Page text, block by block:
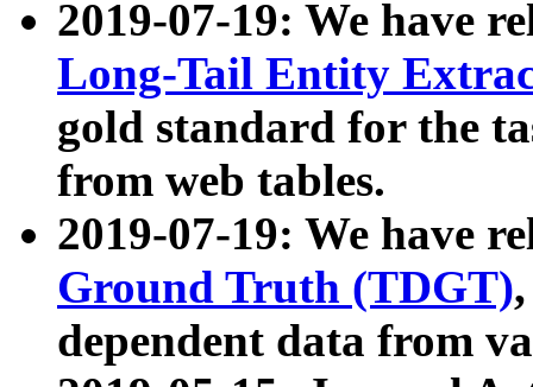
2019-07-19: We have
Long-Tail Entity
gold standard for the
from web tables.
2019-07-19: We have
Ground Truth (TDGT)
dependent data from